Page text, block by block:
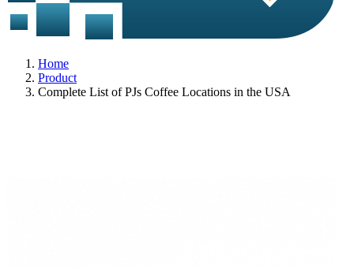
Home
Product
Complete List of PJs Coffee Locations in the USA